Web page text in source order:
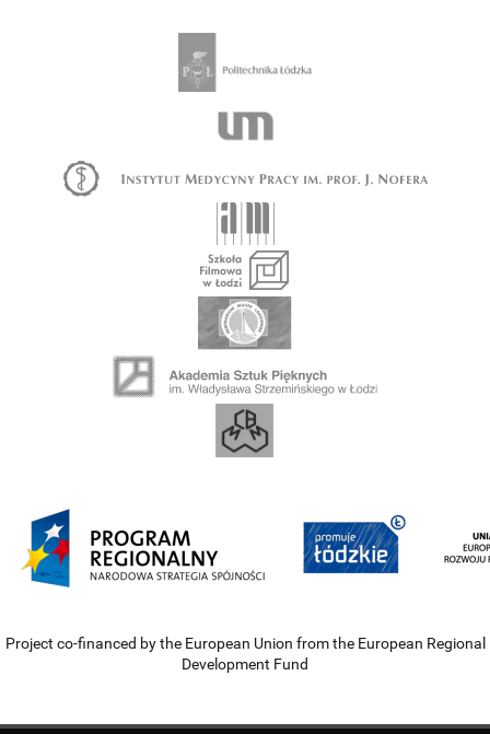
Project co-financed by the European Union from the European Regional
Development Fund